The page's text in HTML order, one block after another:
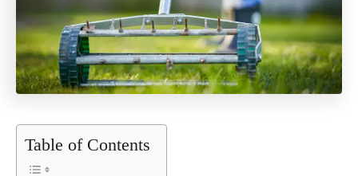
Table of Contents